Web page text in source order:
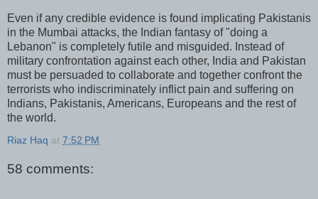
Even if any credible evidence is found implicating Pakistanis
in the Mumbai attacks, the Indian fantasy of "doing a
Lebanon" is completely futile and misguided. Instead of
military confrontation against each other, India and Pakistan
must be persuaded to collaborate and together confront the
terrorists who indiscriminately inflict pain and suffering on
Indians, Pakistanis, Americans, Europeans and the rest of
the world.
Riaz Haq at 7:52 PM
58 comments: